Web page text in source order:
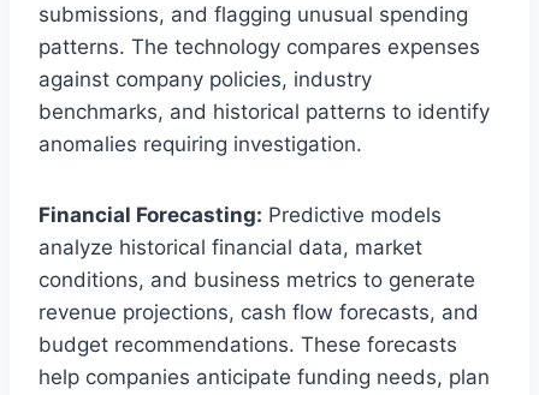
submissions, and flagging unusual spending
patterns. The technology compares expenses
against company policies, industry
benchmarks, and historical patterns to identify
anomalies requiring investigation.
Financial Forecasting: Predictive models
analyze historical financial data, market
conditions, and business metrics to generate
revenue projections, cash flow forecasts, and
budget recommendations. These forecasts
help companies anticipate funding needs, plan